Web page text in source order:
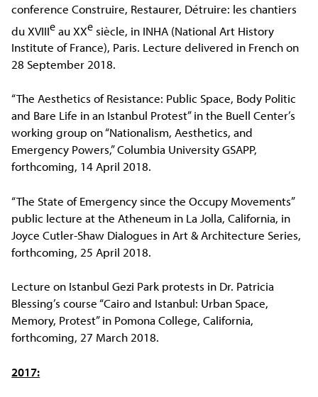
conference Construire, Restaurer, Détruire: les chantiers
du XVIIIe au XXe siècle, in INHA (National Art History
Institute of France), Paris. Lecture delivered in French on
28 September 2018.
“The Aesthetics of Resistance: Public Space, Body Politic
and Bare Life in an Istanbul Protest” in the Buell Center’s
working group on “Nationalism, Aesthetics, and
Emergency Powers,” Columbia University GSAPP,
forthcoming, 14 April 2018.
“The State of Emergency since the Occupy Movements”
public lecture at the Atheneum in La Jolla, California, in
Joyce Cutler-Shaw Dialogues in Art & Architecture Series,
forthcoming, 25 April 2018.
Lecture on Istanbul Gezi Park protests in Dr. Patricia
Blessing’s course “Cairo and Istanbul: Urban Space,
Memory, Protest” in Pomona College, California,
forthcoming, 27 March 2018.
2017: